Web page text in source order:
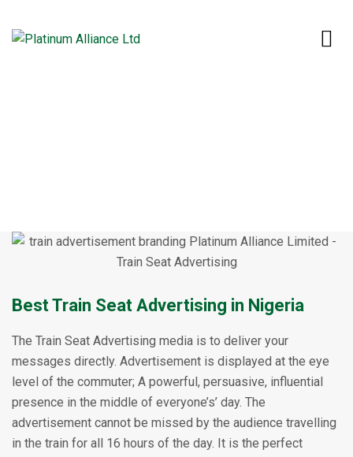
Best Train Seat Advertising in Nigeria
The Train Seat Advertising media is to deliver your
messages directly. Advertisement is displayed at the eye
level of the commuter; A powerful, persuasive, influential
presence in the middle of everyone’s’ day. The
advertisement cannot be missed by the audience travelling
in the train for all 16 hours of the day. It is the perfect